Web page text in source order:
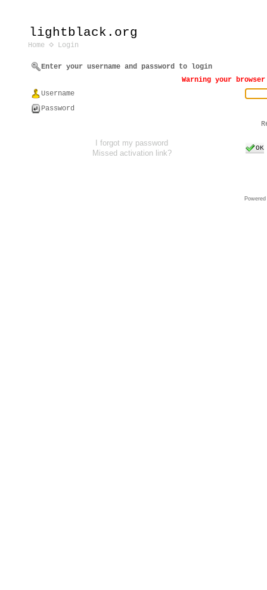
lightblack.org
Home Login
Enter your username and password to login
Warning your
Username
Password
I forgot my password
Missed activation link?
OK